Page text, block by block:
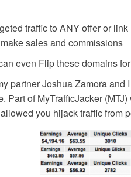
traffic to ANY offer or link
sales and commissions
even Flip these domains
partner Joshua Zamora
Part of MyTrafficJacker
you hijack traffic from